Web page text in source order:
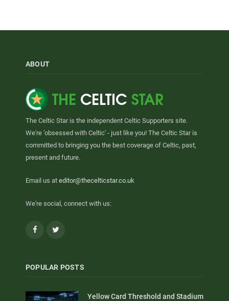
ABOUT
The Celtic Star is the independent Celtic Supporters site.
We're 'obsessed with Celtic' - just like you! The Celtic Star is
committed to bringing you the best coverage of Celtic, past,
present and future.
Email us at editor@thecelticstar.co.uk
We're social, connect with us:
Facebook
POPULAR POSTS
Yellow Card Threshold and Stadium